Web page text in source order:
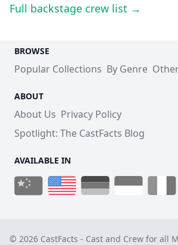
Full backstage crew list →
BROWSE
Popular Collections By Genre
ABOUT
About Us Privacy Policy
Spotlight: The CastFacts Blog
AVAILABLE IN
© 2026 CastFacts - Cast and Crew for all